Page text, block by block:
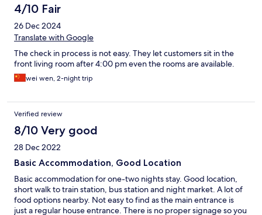
4/10 Fair
26 Dec 2024
Translate with Google
The check in process is not easy. They let customers sit in the
front living room after 4:00 pm even the rooms are available.
wei wen, 2-night trip
Verified review
8/10 Very good
28 Dec 2022
Basic Accommodation, Good Location
Basic accommodation for one-two nights stay. Good location,
short walk to train station, bus station and night market. A lot of
food options nearby. Not easy to find as the main entrance is
just a regular house entrance. There is no proper signage so you